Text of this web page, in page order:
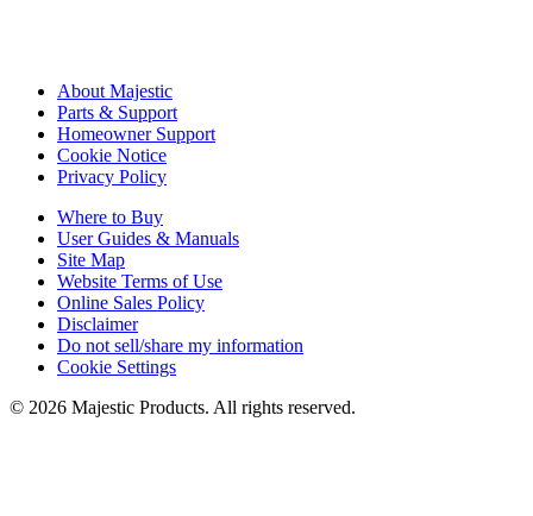
About Majestic
Parts & Support
Homeowner Support
Cookie Notice
Privacy Policy
Where to Buy
User Guides & Manuals
Site Map
Website Terms of Use
Online Sales Policy
Disclaimer
Do not sell/share my information
Cookie Settings
© 2026 Majestic Products. All rights reserved.